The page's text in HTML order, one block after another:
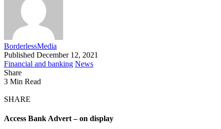
BorderlessMedia
Published December 12, 2021
Financial and banking News
Share
3 Min Read
SHARE
Access Bank Advert – on display